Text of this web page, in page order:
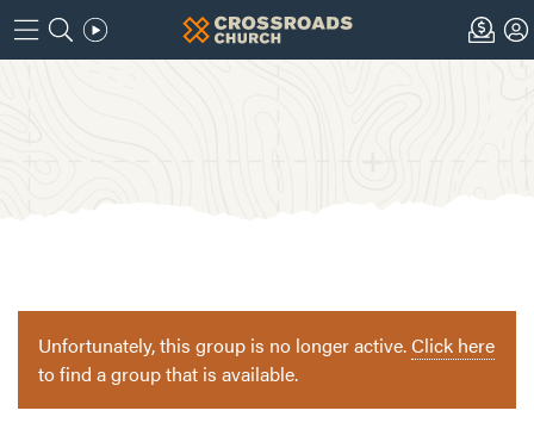
Unfortunately, this group is no longer active.Click here
to find a group that is available.